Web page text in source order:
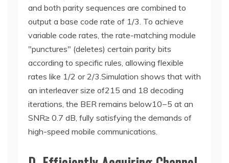
and both parity sequences are combined to
output a base code rate of 1/3. To achieve
variable code rates, the rate-matching module
"punctures" (deletes) certain parity bits
according to specific rules, allowing flexible
rates like 1/2 or 2/3.Simulation shows that with
an interleaver size of215 and 18 decoding
iterations, the BER remains below10−5 at an
SNR≥ 0.7 dB, fully satisfying the demands of
high-speed mobile communications.